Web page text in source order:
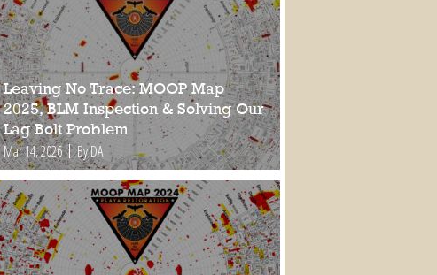
Leaving No Trace: MOOP Map
2025, BLM Inspection & Solving Our
Lag Bolt Problem
Mar 14, 2026 By DA